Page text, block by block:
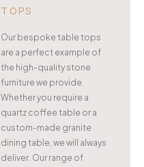
TOPS
Our bespoke table tops
are a perfect example of
the high-quality stone
furniture we provide.
Whether you require a
quartz coffee table or a
custom-made granite
dining table, we will always
deliver. Our range of